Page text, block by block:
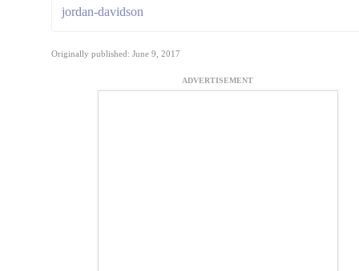
jordan-davidson
Originally published: June 9, 2017
ADVERTISEMENT